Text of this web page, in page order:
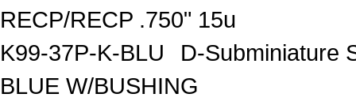
RECP/RECP .750" 15u
K99-37P-K-BLU
D-Subminiature
BLUE W/BUSHING